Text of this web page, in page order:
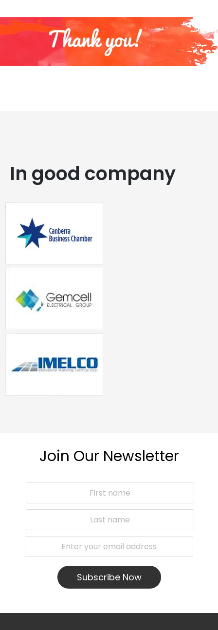
In good company
Join Our Newsletter
Subscribe Now